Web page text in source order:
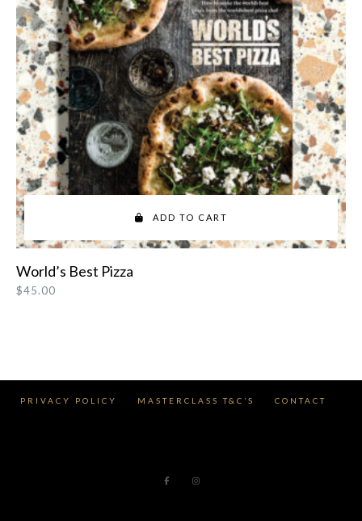
ADD TO CART
World’s Best Pizza
$45.00
PRIVACY POLICY MASTERCLASS T&C’S CONTACT